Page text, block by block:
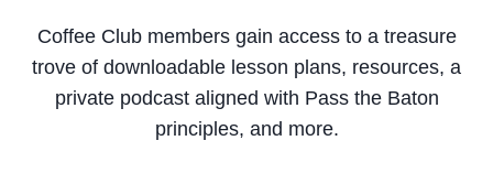
Coffee Club members gain access to a treasure
trove of downloadable lesson plans, resources, a
private podcast aligned with Pass the Baton
principles, and more.